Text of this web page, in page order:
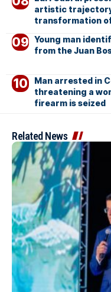
artistic
transformation
Young man
from the Juan
Man arrested in
threatening a
firearm is seized
Related News